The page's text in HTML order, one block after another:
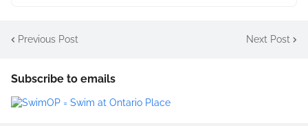
Previous Post Next Post
Subscribe to emails